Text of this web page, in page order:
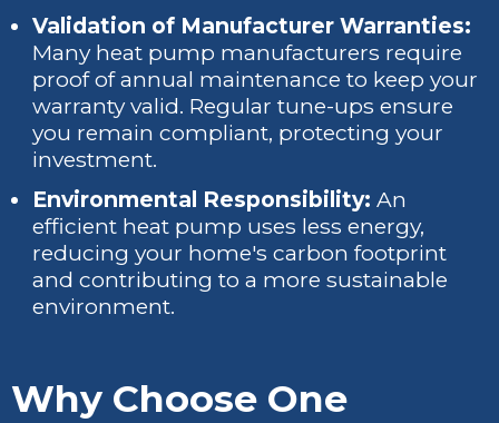
Validation of Manufacturer Warranties:
Many heat pump manufacturers require
proof of annual maintenance to keep your
warranty valid. Regular tune-ups ensure
you remain compliant, protecting your
investment.
Environmental Responsibility: An
efficient heat pump uses less energy,
reducing your home's carbon footprint
and contributing to a more sustainable
environment.
Why Choose One